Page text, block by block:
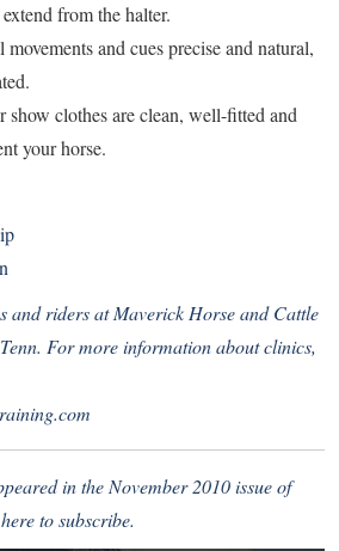
from the halter.
and cues precise and natural,
show clothes are clean, well-fitted and
your horse.
and riders at Maverick Horse and Cattle
For more information about clinics,
in the November 2010 issue of
to subscribe.